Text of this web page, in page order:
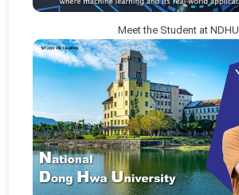
Meet the Student at NDHU